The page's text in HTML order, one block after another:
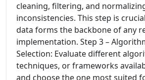
cleaning, filtering, and
inconsistencies. This step is
data forms the backbone of any
implementation. Step 3 –
Selection: Evaluate different
techniques, or frameworks
and choose the one most suited